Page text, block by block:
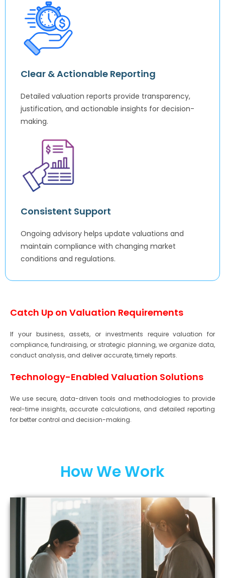
Clear & Actionable Reporting
Detailed valuation reports provide transparency,
justification, and actionable insights for decision-
making.
Consistent Support
Ongoing advisory helps update valuations and
maintain compliance with changing market
conditions and regulations.
Catch Up on Valuation Requirements
If your business, assets, or investments require valuation for
compliance, fundraising, or strategic planning, we organize data,
conduct analysis, and deliver accurate, timely reports.
Technology-Enabled Valuation Solutions
We use secure, data-driven tools and methodologies to provide
real-time insights, accurate calculations, and detailed reporting
for better control and decision-making.
How We Work